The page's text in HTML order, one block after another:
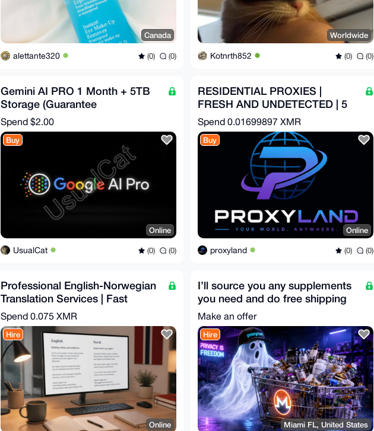
Canada
alettante320 (0) (0)
Worldwide
Kotnrth852 (0) (0)
Gemini AI PRO 1 Month + 5TB
Storage (Guarantee
Replacement)
Spend $2.00
Buy
Online
UsualCat (0) (0)
RESIDENTIAL PROXIES |
FRESH AND UNDETECTED | 5
USD PER GB
Spend 0.01699897 XMR
Buy
Online
proxyland (0) (0)
Professional English-Norwegian
Translation Services | Fast
Turnaround
Spend 0.075 XMR
Hire
Online
I’ll source you any supplements
you need and do free shipping
for you
Make an offer
Hire
Miami FL, United States